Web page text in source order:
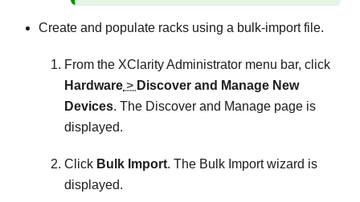
Create and populate racks using a bulk-import file.
From the XClarity Administrator menu bar, click
Hardware > Discover and Manage New
Devices. The Discover and Manage page is
displayed.
Click Bulk Import. The Bulk Import wizard is
displayed.